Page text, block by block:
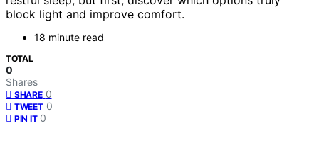
block light and improve comfort.
18 minute read
TOTAL
0
Shares
SHARE 0
TWEET 0
PIN IT 0